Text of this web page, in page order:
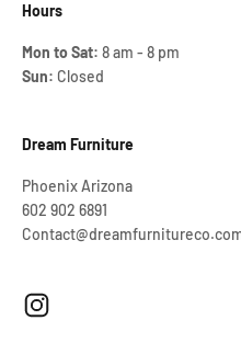
Hours
Mon to Sat: 8 am - 8 pm
Sun: Closed
Dream Furniture
Phoenix Arizona
602 902 6891